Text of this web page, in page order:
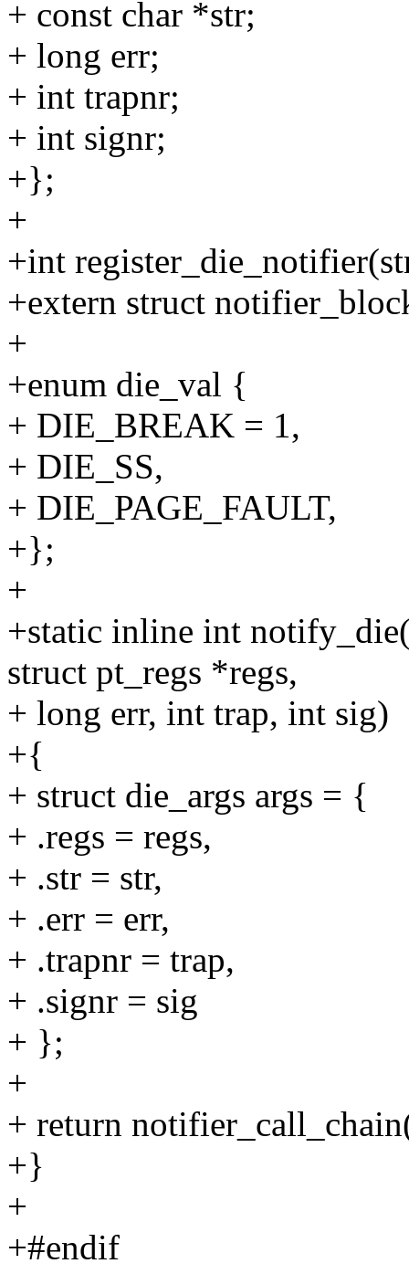
+ const char *str;
+ long err;
+ int trapnr;
+ int signr;
+};
+
+int
+extern struct
+
+enum die_val {
+ DIE_BREAK = 1,
+ DIE_SS,
+ DIE_PAGE_FAULT,
+};
+
+static inline int
struct pt_regs *regs,
+ long err, int trap, int sig)
+{
+ struct die_args args = {
+ .regs = regs,
+ .str = str,
+ .err = err,
+ .trapnr = trap,
+ .signr = sig
+ };
+
+ return
+}
+
+#endif